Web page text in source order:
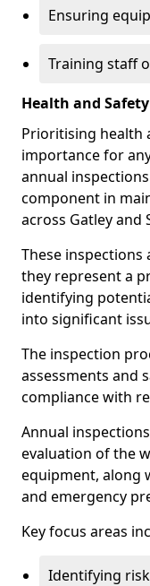
Ensuring
Training staff
Health and Safety
Prioritising health
importance for
annual
component in
across Gatley and
These inspections
they represent a
identifying
into significant
The inspection
assessments and
compliance with
Annual
evaluation of the
equipment, along
and emergency
Key focus areas
Identifying